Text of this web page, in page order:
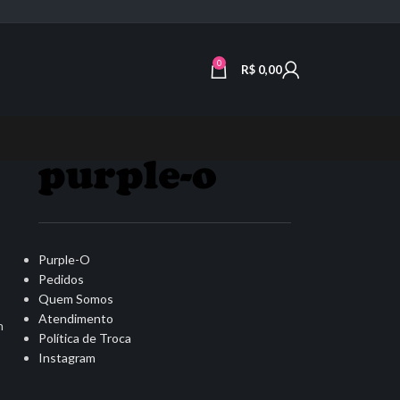
0 R$ 0,00
Purple-O
Pedidos
Quem Somos
Atendimento
Política de Troca
Instagram